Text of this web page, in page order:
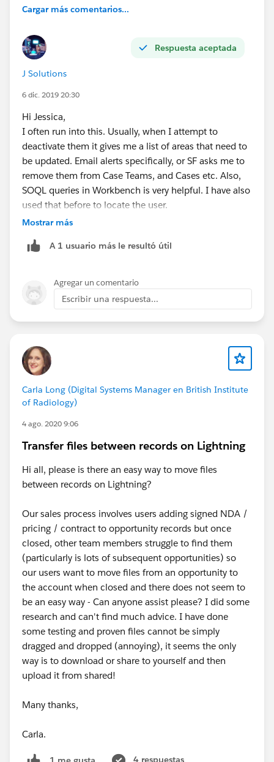
Cargar más comentarios...
Respuesta aceptada
J Solutions
6 dic. 2019 20:30
Hi Jessica,
I often run into this. Usually, when I attempt to
deactivate them it gives me a list of areas that need to
be updated. Email alerts specifically, or SF asks me to
remove them from Case Teams, and Cases etc. Also,
SOQL queries in Workbench is very helpful. I have also
used that before to locate the user.
automation to still work), till I locate everything that
needs to be adjusted.
Regards,
Jay
Mostrar más
A 1 usuario más le resultó útil
Agregar un comentario
Escribir una respuesta...
Carla Long (Digital Systems Manager en British Institute
of Radiology)
4 ago. 2020 9:06
Transfer files between records on Lightning
Hi all, please is there an easy way to move files
between records on Lightning?
Our sales process involves users adding signed NDA /
pricing / contract to opportunity records but once
closed, other team members struggle to find them
(particularly is lots of subsequent opportunities) so
our users want to move files from an opportunity to
the account when closed and there does not seem to
be an easy way - Can anyone assist please? I did some
research and can't find much advice. I have done
some testing and proven files cannot be simply
dragged and dropped (annoying), it seems the only
way is to download or share to yourself and then
upload it from shared!
Many thanks,
Carla.